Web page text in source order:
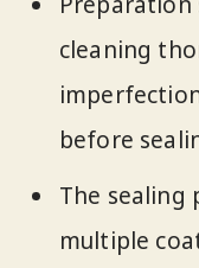
cleaning
before
The sealing
multiple